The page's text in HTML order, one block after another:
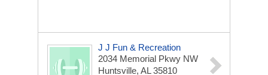
J J Fun & Recreation
2034 Memorial Pkwy NW
Huntsville, AL 35810